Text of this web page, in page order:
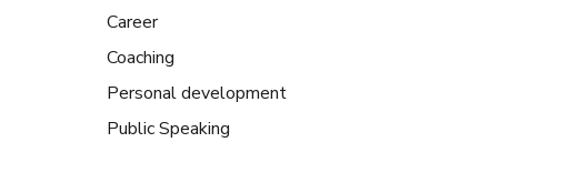
Career
Coaching
Personal development
Public Speaking